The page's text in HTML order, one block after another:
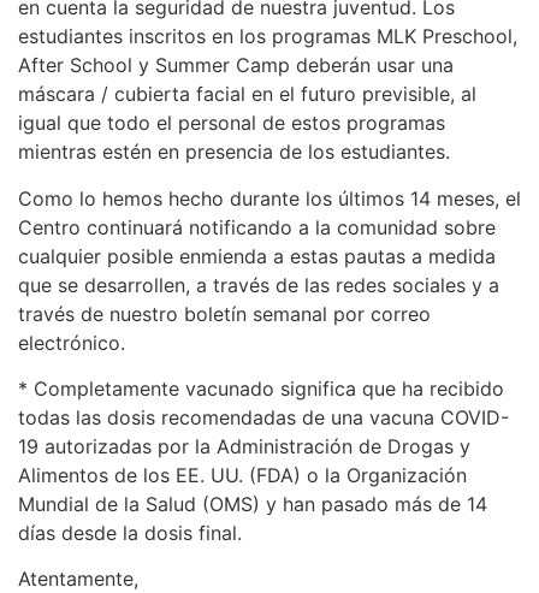
en cuenta la seguridad de nuestra juventud. Los
estudiantes inscritos en los programas MLK Preschool,
After School y Summer Camp deberán usar una
máscara / cubierta facial en el futuro previsible, al
igual que todo el personal de estos programas
mientras estén en presencia de los estudiantes.
Como lo hemos hecho durante los últimos 14 meses, el
Centro continuará notificando a la comunidad sobre
cualquier posible enmienda a estas pautas a medida
que se desarrollen, a través de las redes sociales y a
través de nuestro boletín semanal por correo
electrónico.
* Completamente vacunado significa que ha recibido
todas las dosis recomendadas de una vacuna COVID-
19 autorizadas por la Administración de Drogas y
Alimentos de los EE. UU. (FDA) o la Organización
Mundial de la Salud (OMS) y han pasado más de 14
días desde la dosis final.
Atentamente,